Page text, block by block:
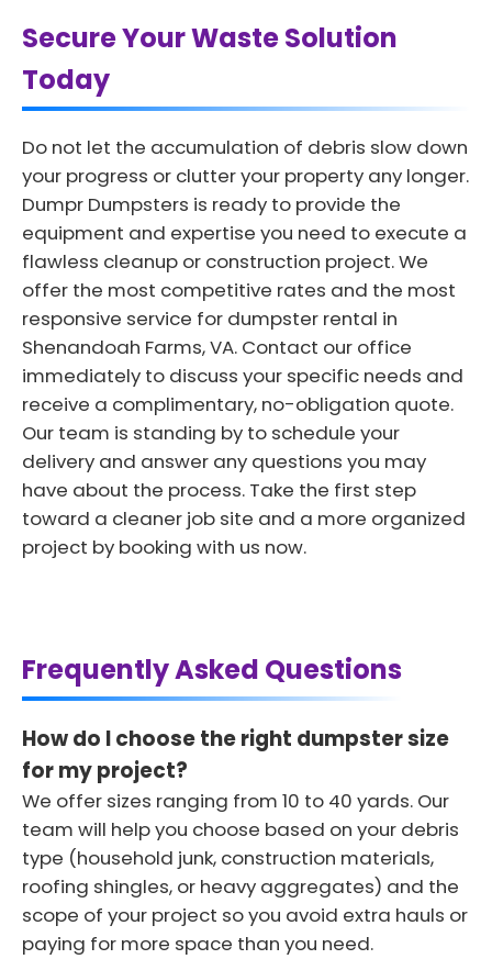
Secure Your Waste Solution
Today
Do not let the accumulation of debris slow down
your progress or clutter your property any longer.
Dumpr Dumpsters is ready to provide the
equipment and expertise you need to execute a
flawless cleanup or construction project. We
offer the most competitive rates and the most
responsive service for dumpster rental in
Shenandoah Farms, VA. Contact our office
immediately to discuss your specific needs and
receive a complimentary, no-obligation quote.
Our team is standing by to schedule your
delivery and answer any questions you may
have about the process. Take the first step
toward a cleaner job site and a more organized
project by booking with us now.
Frequently Asked Questions
How do I choose the right dumpster size
for my project?
We offer sizes ranging from 10 to 40 yards. Our
team will help you choose based on your debris
type (household junk, construction materials,
roofing shingles, or heavy aggregates) and the
scope of your project so you avoid extra hauls or
paying for more space than you need.